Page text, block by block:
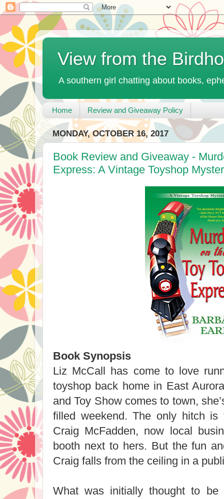
View from the
A southern girl chatting about books,
Home Review and Giveaway Policy
MONDAY, OCTOBER 16, 2017
Book Review and Giveaway -
Express: A Vintage Toyshop
Book Synopsis
Liz McCall has come to love
toyshop back home in East
and Toy Show comes to town,
filled weekend. The only hitch is
Craig McFadden, now local
booth next to hers. But the fun
Craig falls from the ceiling in a
What was initially thought to be